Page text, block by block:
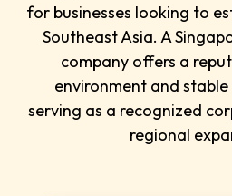
for businesses looking to
Southeast Asia. A
company offers a
environment and
serving as a recognized
regional